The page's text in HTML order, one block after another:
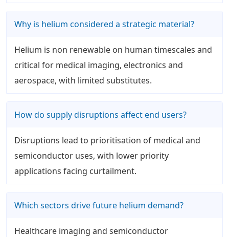
Why is helium considered a strategic material?
Helium is non renewable on human timescales and
critical for medical imaging, electronics and
aerospace, with limited substitutes.
How do supply disruptions affect end users?
Disruptions lead to prioritisation of medical and
semiconductor uses, with lower priority
applications facing curtailment.
Which sectors drive future helium demand?
Healthcare imaging and semiconductor